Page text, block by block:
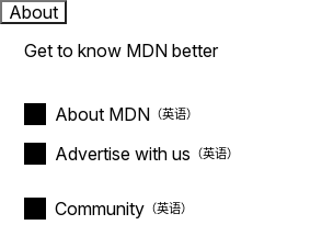
About
Get to know MDN better
About MDN
Advertise with us
Community